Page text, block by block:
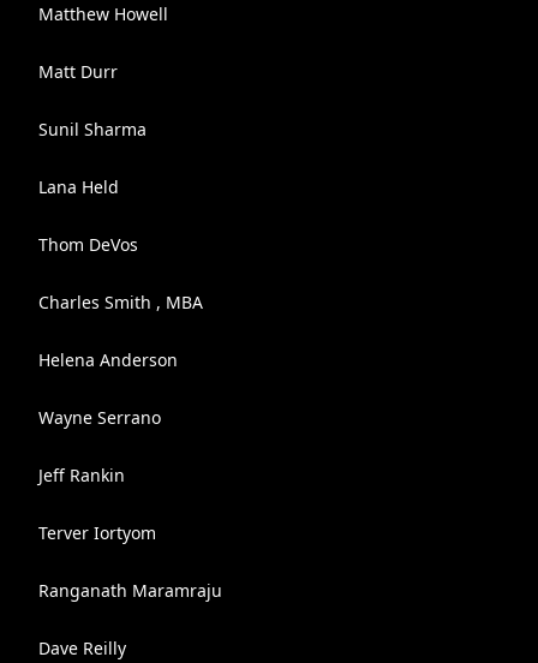
Matthew Howell
Matt Durr
Sunil Sharma
Lana Held
Thom DeVos
Charles Smith , MBA
Helena Anderson
Wayne Serrano
Jeff Rankin
Terver Iortyom
Ranganath Maramraju
Dave Reilly